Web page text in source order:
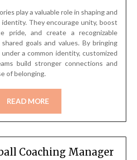
play a valuable role in shaping and
They encourage unity, boost
pride, and create a recognizable
goals and values. By bringing
a common identity, customized
build stronger connections and
of belonging.
READ MORE
Coaching Manager